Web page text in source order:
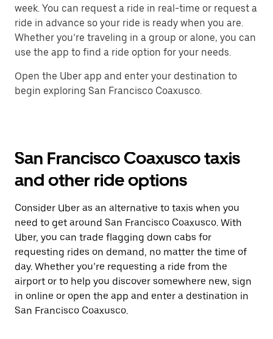
week. You can request a ride in real-time or request a
ride in advance so your ride is ready when you are.
Whether you’re traveling in a group or alone, you can
use the app to find a ride option for your needs.
Open the Uber app and enter your destination to
begin exploring San Francisco Coaxusco.
San Francisco Coaxusco taxis
and other ride options
Consider Uber as an alternative to taxis when you
need to get around San Francisco Coaxusco. With
Uber, you can trade flagging down cabs for
requesting rides on demand, no matter the time of
day. Whether you’re requesting a ride from the
airport or to help you discover somewhere new, sign
in online or open the app and enter a destination in
San Francisco Coaxusco.